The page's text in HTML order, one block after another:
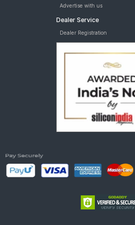
Advertise with us
Dealer Service
Dealer Registration